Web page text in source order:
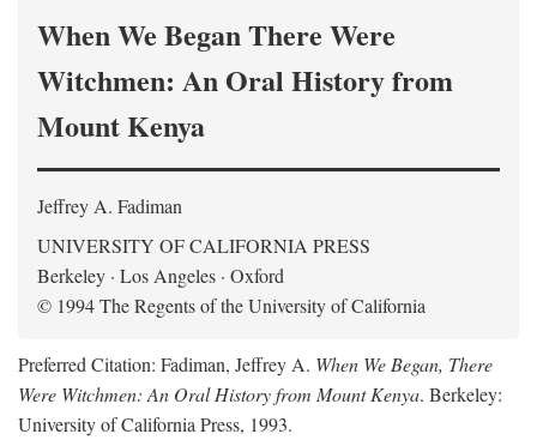
When We Began There Were
Witchmen: An Oral History from
Mount Kenya
Jeffrey A. Fadiman
UNIVERSITY OF CALIFORNIA PRESS
Berkeley · Los Angeles · Oxford
© 1994 The Regents of the University of California
Preferred Citation: Fadiman, Jeffrey A. When We Began, There
Were Witchmen: An Oral History from Mount Kenya. Berkeley:
University of California Press, 1993.